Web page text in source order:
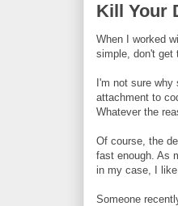
Kill Your
When I worked
simple, don't get
I'm not sure
attachment to
Whatever the
Of course, the
fast enough. As
in my case, I
Someone